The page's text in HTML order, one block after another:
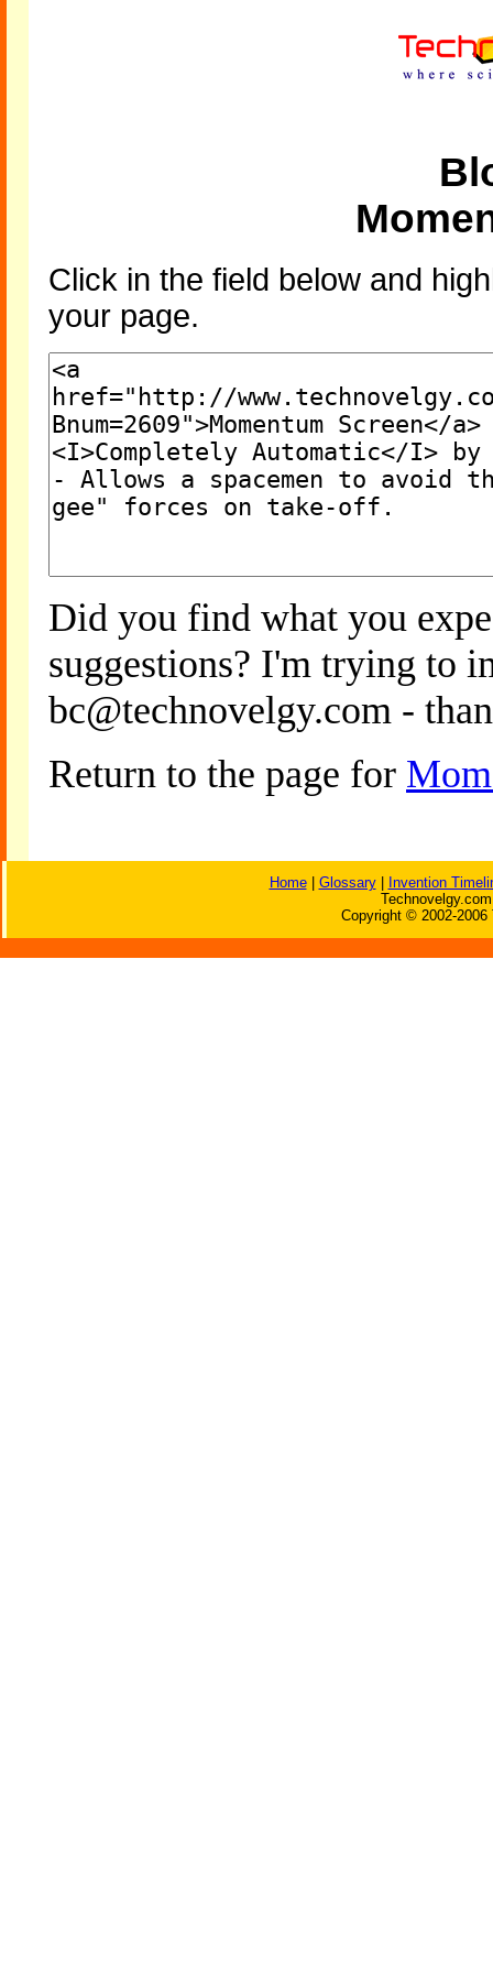
Click in the field below and
your page.
Did you find what you
suggestions? I'm trying to
bc@technovelgy.com -
Return to the page for
Home| Glossary|
Invention
Copyright © 2002-